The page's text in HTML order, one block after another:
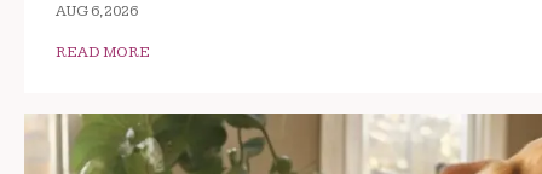
AUG 6, 2026
READ MORE